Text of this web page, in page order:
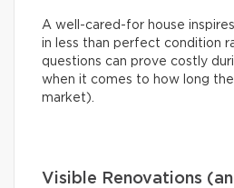
A well-cared-for house
in less than perfect condition
questions can prove costly
when it comes to how long
market).
Visible Renovations